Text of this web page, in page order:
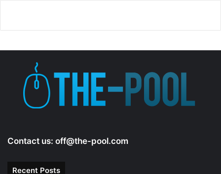
Contact us: off@the-pool.com
Recent Posts